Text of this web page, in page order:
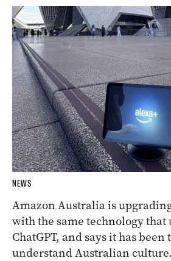
NEWS
Amazon Australia is
with the same technology
ChatGPT, and says it has
understand Australian culture.